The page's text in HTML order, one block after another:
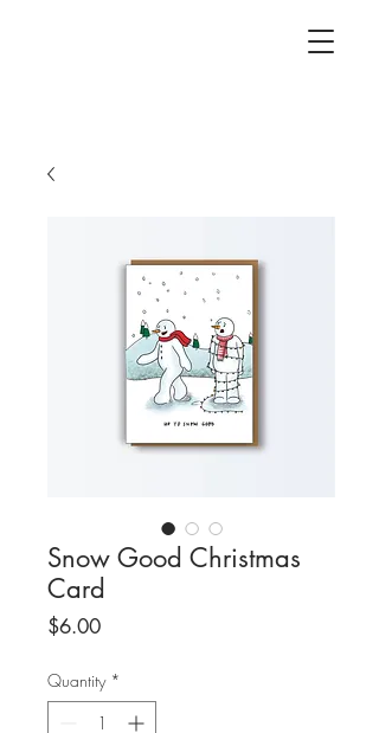
Snow Good Christmas
Card
$6.00Price
Quantity *